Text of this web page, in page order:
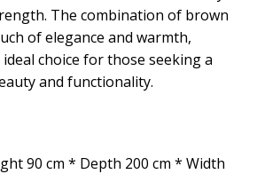
The combination of brown
of elegance and warmth,
choice for those seeking a
and functionality.
90 cm * Depth 200 cm * Width